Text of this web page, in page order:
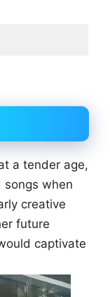
a tender age,
songs when
creative
future
captivate